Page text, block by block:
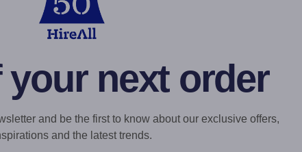
your next order
and be the first to know about our exclusive offers,
and the latest trends.